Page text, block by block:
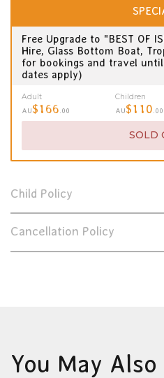
Free Upgrade to "BEST OF
Hire, Glass Bottom Boat,
for bookings and travel
dates apply)
Adult
AU$166 .00
Children
AU$110 .00
SOLD
Child Policy
Cancellation Policy
You May Also